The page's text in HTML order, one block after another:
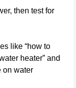
then test for
like “how to
heater” and
on water